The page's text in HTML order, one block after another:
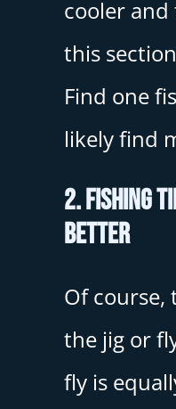
cooler
this
Find one
likely find
2. Fishing
Better
Of course,
the jig or
fly is